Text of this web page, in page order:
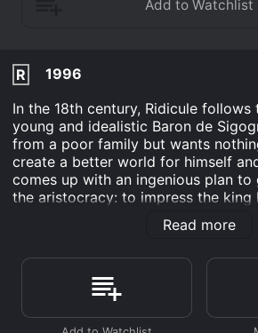
R
1996
In the 18th century, Ridicule
young and idealistic Baron de
from a poor family but wants
create a better world for himself
comes up with an ingenious plan
the aristocracy: to impress the king
malaria-infested marshes in his
order to get support from the
satire. He enters the world of
powerful elite use their skill with
weapons to compete for the king's
Read more